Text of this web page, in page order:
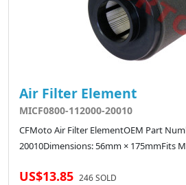
Air Filter Element
MICF0800-112000-20010
CFMoto Air Filter ElementOEM Part
20010Dimensions: 56mm × 175mmFits
US$13.85 246 SOLD